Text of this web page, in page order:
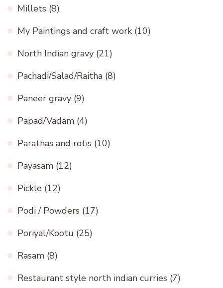
Millets (8)
My Paintings and craft work (10)
North Indian gravy (21)
Pachadi/Salad/Raitha (8)
Paneer gravy (9)
Papad/Vadam (4)
Parathas and rotis (10)
Payasam (12)
Pickle (12)
Podi / Powders (17)
Poriyal/Kootu (25)
Rasam (8)
Restaurant style north indian curries (7)